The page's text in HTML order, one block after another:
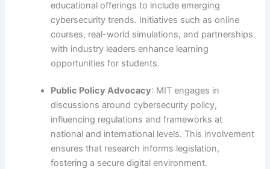
educational offerings to include emerging
cybersecurity trends. Initiatives such as online
courses, real-world simulations, and partnerships
with industry leaders enhance learning
opportunities for students.
Public Policy Advocacy: MIT engages in
discussions around cybersecurity policy,
influencing regulations and frameworks at
national and international levels. This involvement
ensures that research informs legislation,
fostering a secure digital environment.